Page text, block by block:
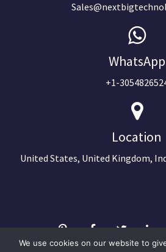
WhatsApp
+1-
Location
United States, United Kingdom,
We use cookies on our website to